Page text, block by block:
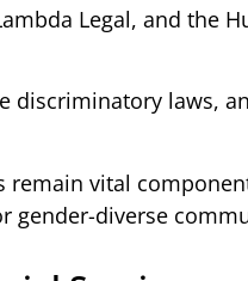
Legal, and the
discriminatory laws,
remain vital
gender-diverse